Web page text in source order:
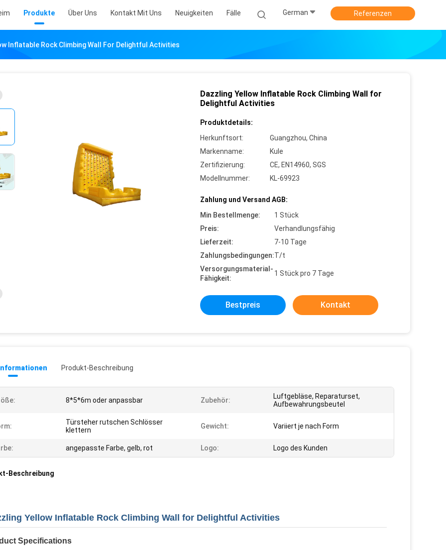
Produkte Über Uns Kontakt Mit Uns Neuigkeiten Fälle German Referenzen
Inflatable Rock Climbing Wall For Delightful Activities
Dazzling Yellow Inflatable Rock Climbing Wall for
Delightful Activities
Produktdetails:
Herkunftsort:
Guangzhou, China
Markenname:
Kule
Zertifizierung:
CE, EN14960, SGS
Modellnummer:
KL-69923
Zahlung und Versand AGB:
Min Bestellmenge:
1 Stück
Preis:
Verhandlungsfähig
Lieferzeit:
7-10 Tage
Zahlungsbedingungen:T/t
Versorgungsmaterial-
Fähigkeit:
1 Stück pro 7 Tage
Bestpreis Kontakt
Produkt-Beschreibung
8*5*6m oder anpassbar Zubehör:
Luftgebläse, Reparaturset,
Aufbewahrungsbeutel
Türsteher rutschen Schlösser
klettern
Gewicht: Variiert je nach Form
angepasste Farbe, gelb, rot Logo: Logo des Kunden
Beschreibung
Yellow Inflatable Rock Climbing Wall for Delightful Activities
Specifications